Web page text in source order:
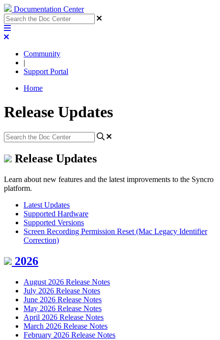
Documentation Center
Community
|
Support Portal
Home
Release Updates
Release Updates
Learn about new features and the latest improvements to the Syncro
platform.
Latest Updates
Supported Hardware
Supported Versions
Screen Recording Permission Reset (Mac Legacy Identifier
Correction)
2026
August 2026 Release Notes
July 2026 Release Notes
June 2026 Release Notes
May 2026 Release Notes
April 2026 Release Notes
March 2026 Release Notes
February 2026 Release Notes